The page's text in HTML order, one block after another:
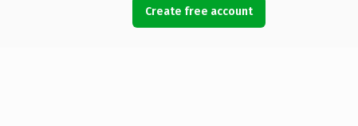
Create free account